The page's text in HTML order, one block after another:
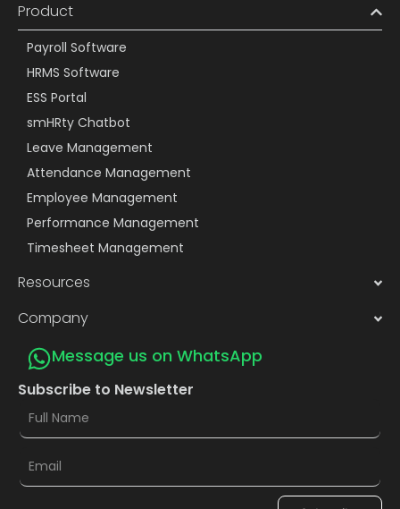
Product
Payroll Software
HRMS Software
ESS Portal
smHRty Chatbot
Leave Management
Attendance Management
Employee Management
Performance Management
Timesheet Management
Resources
Company
Message us on WhatsApp
Subscribe to Newsletter